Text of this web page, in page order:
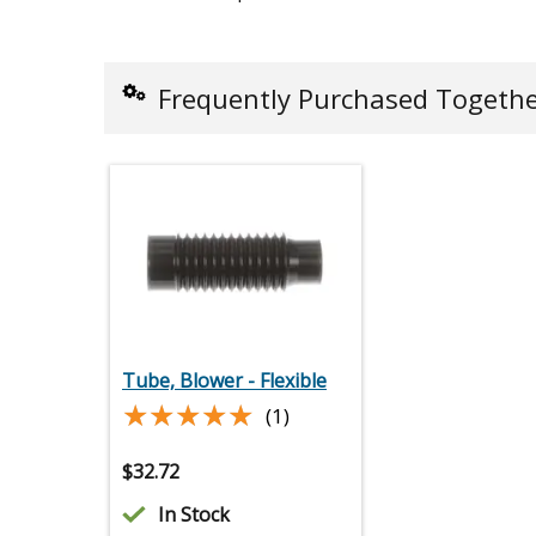
Frequently Purchased
Tube, Blower - Flexible
★★★★★
★★★★★ (1)
$32.72
In Stock